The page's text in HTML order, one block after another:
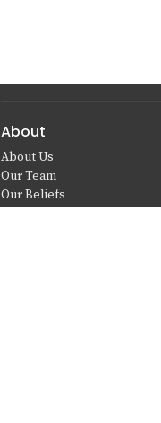
About
About Us
Our Team
Our Beliefs